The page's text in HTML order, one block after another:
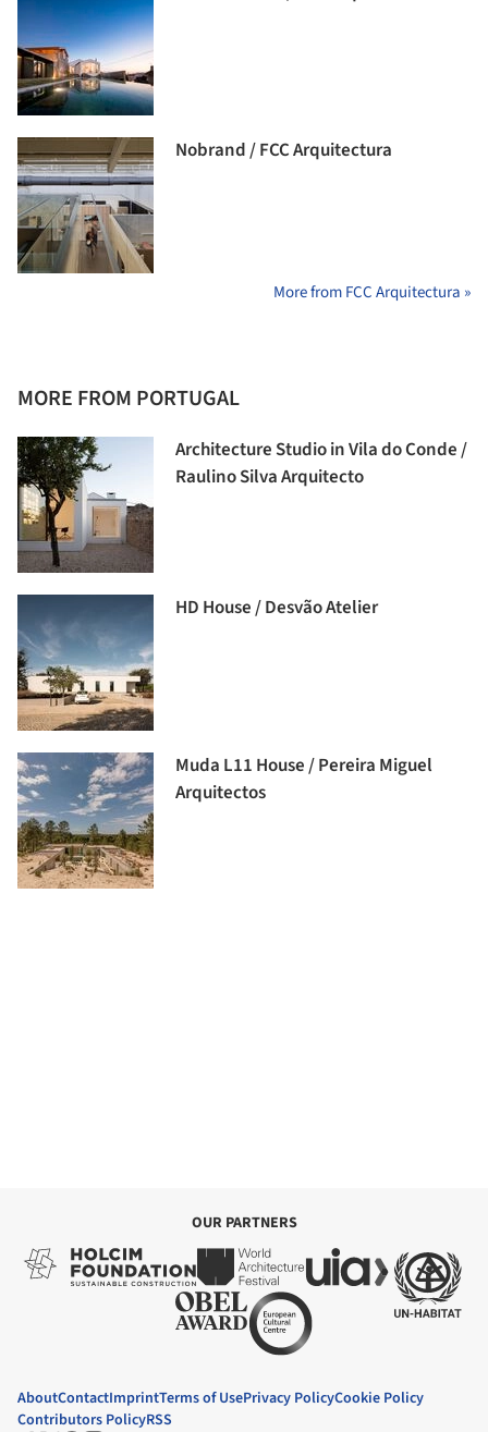
Nobrand / FCC Arquitectura
More from FCC Arquitectura »
MORE FROM PORTUGAL
Architecture Studio in Vila do Conde /
Raulino Silva Arquitecto
HD House / Desvão Atelier
Muda L11 House / Pereira Miguel
Arquitectos